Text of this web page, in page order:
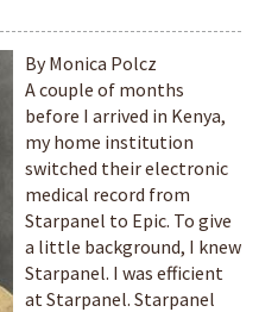
By Monica Polcz
A couple of months
before I arrived in Kenya,
my home institution
switched their electronic
medical record from
Starpanel to Epic. To give
a little background, I knew
Starpanel. I was efficient
at Starpanel. Starpanel